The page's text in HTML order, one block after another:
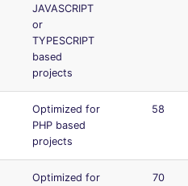
JAVASCRIPT
or
TYPESCRIPT
based
projects
Optimized for
PHP based
projects
58
Optimized for
70